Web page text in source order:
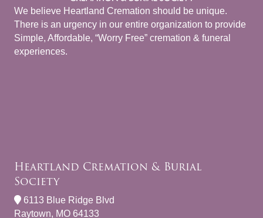
We believe Heartland Cremation should be unique.
There is an urgency in our entire organization to provide
Simple, Affordable, “Worry Free” cremation & funeral
experiences.
Heartland Cremation & Burial
Society
6113 Blue Ridge Blvd
Raytown, MO 64133